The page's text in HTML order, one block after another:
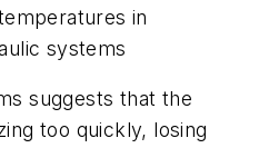
in
systems
suggests that the
too quickly, losing